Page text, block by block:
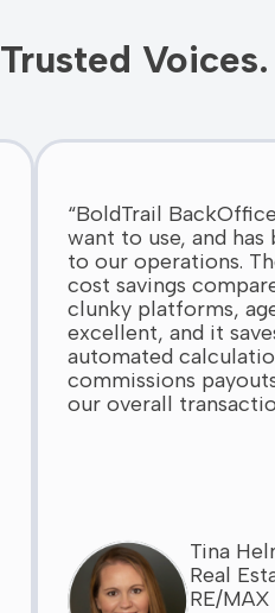
Trusted
“BoldTrail
want to use, and
to our operations.
cost savings
clunky platforms,
excellent, and it
automated
commissions
our overall
Tina
Real
RE/